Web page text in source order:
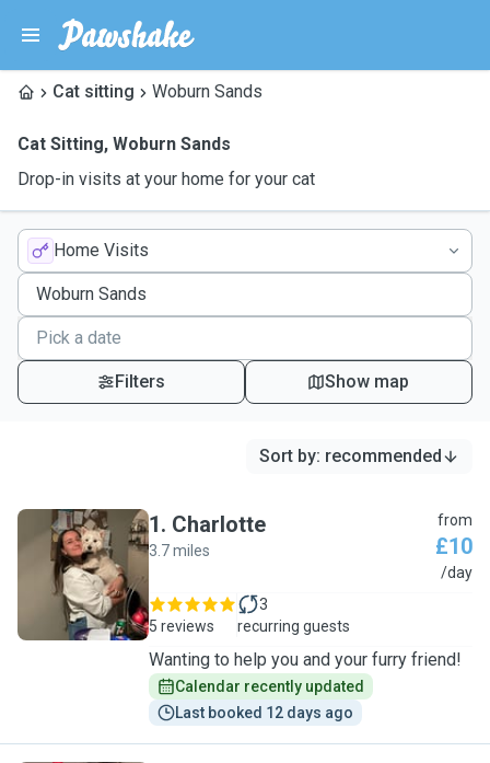
Cat sitting Woburn Sands
Cat Sitting, Woburn Sands
Drop-in visits at your home for your cat
Home Visits
Filters Show map
Sort by: recommended
C
1. Charlotte
3.7 miles
from
£10
/day
5 reviews
3
recurring guests
Wanting to help you and your furry friend!
Calendar recently updated
Last booked 12 days ago